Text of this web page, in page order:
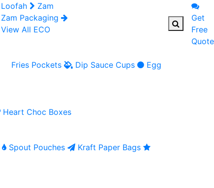
Loofah
Zam
Zam Packaging
View All ECO
Fries Pockets Dip Sauce Cups
Egg
Heart Choc Boxes
Spout Pouches
Kraft Paper Bags
Get
Free
Quote